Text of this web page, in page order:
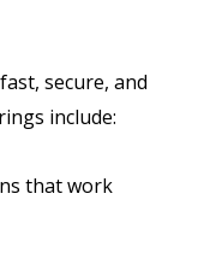
secure, and
include:
that work